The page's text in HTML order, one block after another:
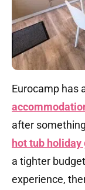
Eurocamp has
after
hot tub holiday
a tighter
experience,